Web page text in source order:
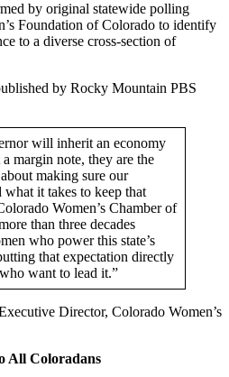
by original statewide polling
Foundation of Colorado to identify
to a diverse cross-section of
by Rocky Mountain PBS
will inherit an economy
margin note, they are the
making sure our
what it takes to keep that
Women’s Chamber of
than three decades
who power this state’s
that expectation directly
want to lead it.”
Director, Colorado Women’s
All Coloradans